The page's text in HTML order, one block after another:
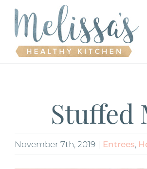
Skip
content
Stuffed
November 7th, 2019 | Entrees,